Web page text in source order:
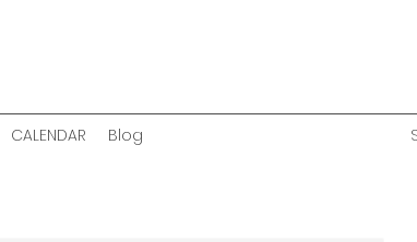
CALENDAR Blog